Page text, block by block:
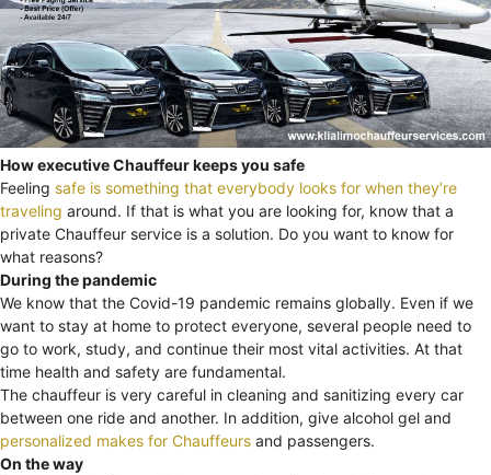
How executive Chauffeur keeps you safe
Feeling safe is something that everybody looks for when they’re
traveling around. If that is what you are looking for, know that a
private Chauffeur service is a solution. Do you want to know for
what reasons?
During the pandemic
We know that the Covid-19 pandemic remains globally. Even if we
want to stay at home to protect everyone, several people need to
go to work, study, and continue their most vital activities. At that
time health and safety are fundamental.
The chauffeur is very careful in cleaning and sanitizing every car
between one ride and another. In addition, give alcohol gel and
personalized makes for Chauffeurs and passengers.
On the way